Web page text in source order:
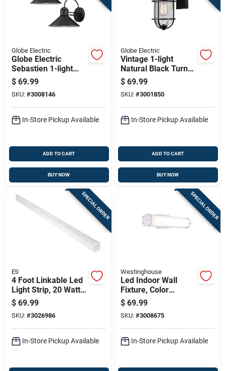
Globe Electric
Globe Electric
Sebastien 1-light
Matte Black Wall
Sconce
$ 69.99
SKU: #3008146
In-Store Pickup Available
ADD TO CART
BUY NOW
Globe Electric
Vintage 1-light
Natural Black Turner
Wall Sconce - Model
44308
$ 69.99
SKU: #3001850
In-Store Pickup Available
ADD TO CART
BUY NOW
SPECIAL ORDER
Eti
4 Foot Linkable Led
Light Strip, 20 Watts,
Model 556091110
$ 69.99
SKU: #3026986
In-Store Pickup Available
SPECIAL ORDER
Westinghouse
Led Indoor Wall
Fixture, Color
Temperature
Selection, One 25-
watt Light, 4.5 X
24.75-in.
$ 69.99
SKU: #3008675
In-Store Pickup Available